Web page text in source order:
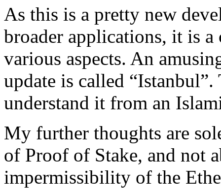
As this is a pretty new
broader applications, it is
various aspects. An
update is called
understand it from an
My further thoughts are
of Proof of Stake, and not
impermissibility of the